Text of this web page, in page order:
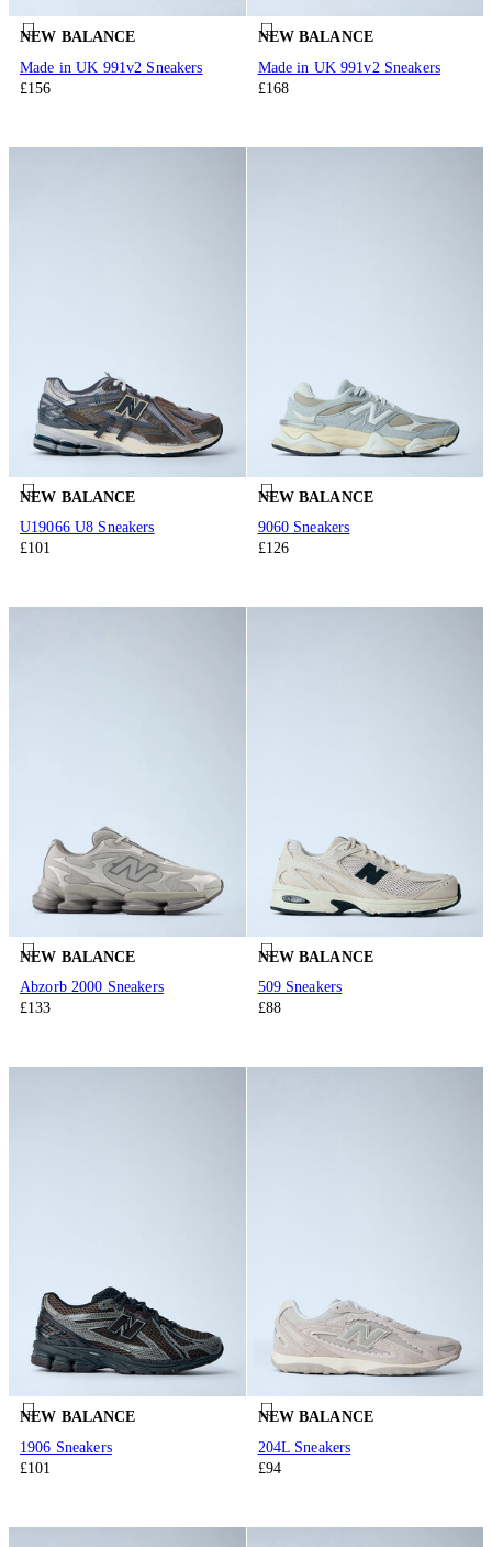
NEW BALANCE
Made in UK 991v2 Sneakers
£156
NEW BALANCE
Made in UK 991v2 Sneakers
£168
NEW BALANCE
U19066 U8 Sneakers
£101
NEW BALANCE
9060 Sneakers
£126
NEW BALANCE
Abzorb 2000 Sneakers
£133
NEW BALANCE
509 Sneakers
£88
NEW BALANCE
1906 Sneakers
£101
NEW BALANCE
204L Sneakers
£94